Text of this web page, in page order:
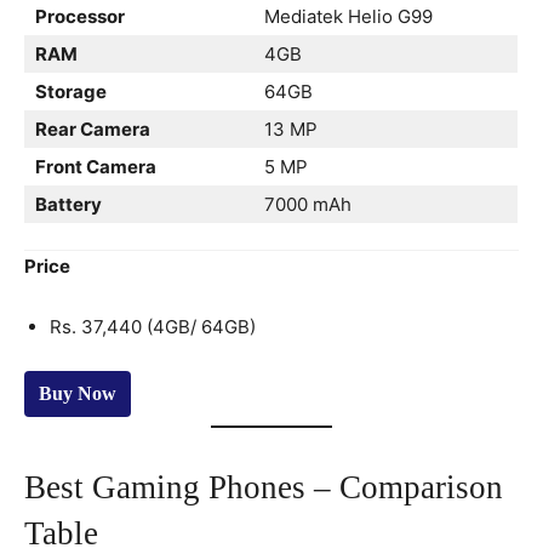
Processor
Mediatek Helio G99
RAM
4GB
Storage
64GB
Rear Camera
13 MP
Front Camera
5 MP
Battery
7000 mAh
Price
Rs. 37,440 (4GB/ 64GB)
Buy Now
Best Gaming Phones – Comparison
Table